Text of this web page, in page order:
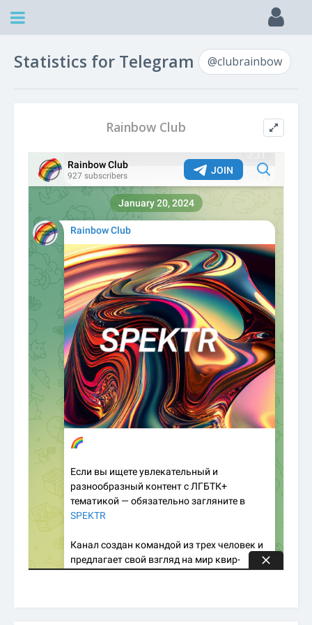
Statistics for Telegram @clubrainbow
Rainbow Club